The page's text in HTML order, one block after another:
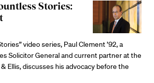
Stories:
video series, Paul Clement ’92, a
Solicitor General and current partner at the
Ellis, discusses his advocacy before the